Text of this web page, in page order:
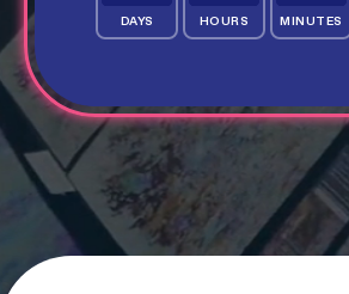
DAYS HOURS MINUTES